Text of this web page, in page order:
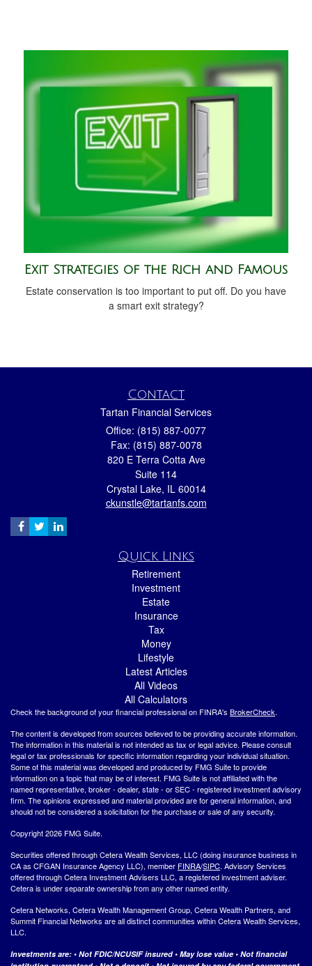
Exit Strategies of the Rich and Famous
Estate conservation is too important to put off. Do you have
a smart exit strategy?
Contact
Tartan Financial Services
Office: (815) 887-0077
Fax: (815) 887-0078
820 E Terra Cotta Ave
Suite 114
Crystal Lake, IL 60014
ckunstle@tartanfs.com
Quick Links
Retirement
Investment
Estate
Insurance
Tax
Money
Lifestyle
Latest Articles
All Videos
All Calculators
Check the background of your financial professional on FINRA's BrokerCheck.
The content is developed from sources believed to be providing accurate information.
The information in this material is not intended as tax or legal advice. Please consult
legal or tax professionals for specific information regarding your individual situation.
Some of this material was developed and produced by FMG Suite to provide
information on a topic that may be of interest. FMG Suite is not affiliated with the
named representative, broker - dealer, state - or SEC - registered investment advisory
firm. The opinions expressed and material provided are for general information, and
should not be considered a solicitation for the purchase or sale of any security.
Copyright 2026 FMG Suite.
Securities offered through Cetera Wealth Services, LLC (doing insurance business in
CA as CFGAN Insurance Agency LLC), member FINRA/SIPC. Advisory Services
offered through Cetera Investment Advisers LLC, a registered investment adviser.
Cetera is under separate ownership from any other named entity.
Cetera Networks, Cetera Wealth Management Group, Cetera Wealth Partners, and
Summit Financial Networks are all distinct communities within Cetera Wealth Services,
LLC.
Investments are: • Not FDIC/NCUSIF insured • May lose value • Not financial